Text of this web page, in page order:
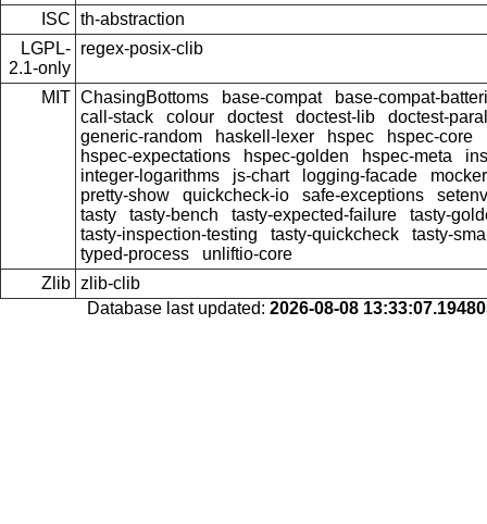
ISC th-abstraction
LGPL-
2.1-only
regex-posix-clib
MIT ChasingBottoms base-compat
base-compat-
call-stack
colour doctest doctest-lib
doctest-
generic-random
haskell-lexer hspec hspec-core
hspec-expectations
hspec-golden hspec-meta
integer-logarithms
js-chart logging-facade
pretty-show
quickcheck-io safe-exceptions
setenv
tasty
tasty-bench tasty-expected-failure
tasty-
tasty-inspection-testing
tasty-quickcheck
tasty-
typed-process
unliftio-core
Zlib zlib-clib
Database last updated: 2026-08-08